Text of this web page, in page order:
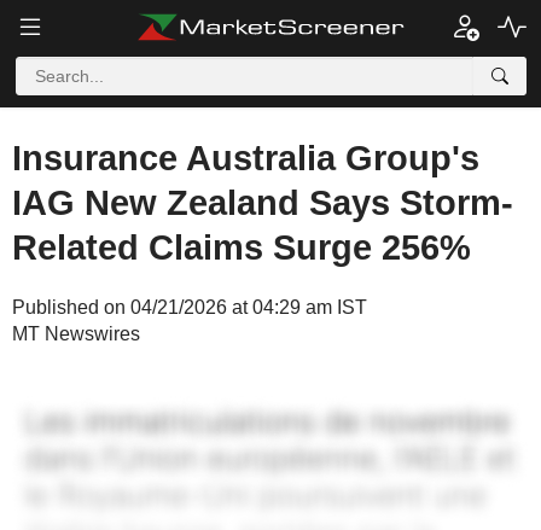
Insurance Australia Group's
IAG New Zealand Says Storm-
Related Claims Surge 256%
Published on 04/21/2026 at 04:29 am IST
MT Newswires